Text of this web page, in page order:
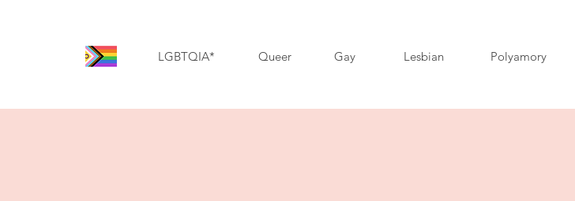
LGBTQIA* Queer Gay Lesbian Polyamory